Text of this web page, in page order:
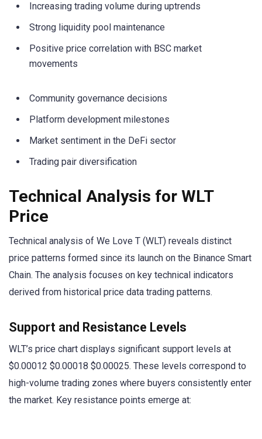
Increasing trading volume during uptrends
Strong liquidity pool maintenance
Positive price correlation with BSC market
movements
Community governance decisions
Platform development milestones
Market sentiment in the DeFi sector
Trading pair diversification
Technical Analysis for WLT
Price
Technical analysis of We Love T (WLT) reveals distinct
price patterns formed since its launch on the Binance Smart
Chain. The analysis focuses on key technical indicators
derived from historical price data trading patterns.
Support and Resistance Levels
WLT’s price chart displays significant support levels at
$0.00012 $0.00018 $0.00025. These levels correspond to
high-volume trading zones where buyers consistently enter
the market. Key resistance points emerge at: